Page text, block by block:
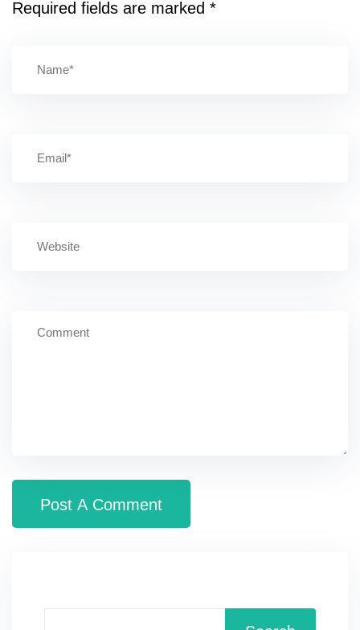
Required fields are marked *